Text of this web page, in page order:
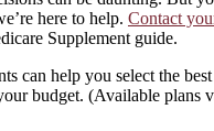
here to help. Contact
Supplement guide.
can help you select the
budget. (Available plans